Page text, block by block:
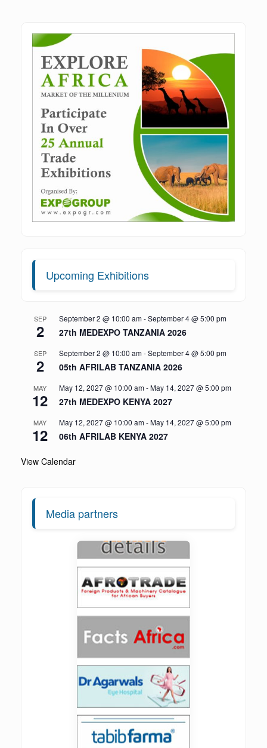
Upcoming Exhibitions
SEP
2
September 2 @ 10:00 am-September 4 @ 5:00 pm
27th MEDEXPO TANZANIA 2026
SEP
2
September 2 @ 10:00 am-September 4 @ 5:00 pm
05th AFRILAB TANZANIA 2026
MAY
12
May 12, 2027 @ 10:00 am-May 14, 2027 @ 5:00 pm
27th MEDEXPO KENYA 2027
MAY
12
May 12, 2027 @ 10:00 am-May 14, 2027 @ 5:00 pm
06th AFRILAB KENYA 2027
View Calendar
Media partners